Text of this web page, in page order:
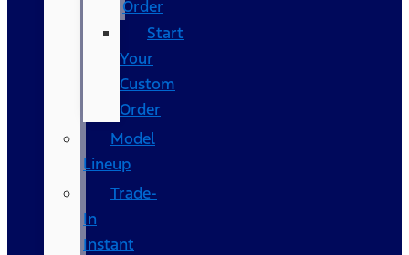
Order
Start
Your
Custom
Order
Model
Lineup
Trade-
In
Instant